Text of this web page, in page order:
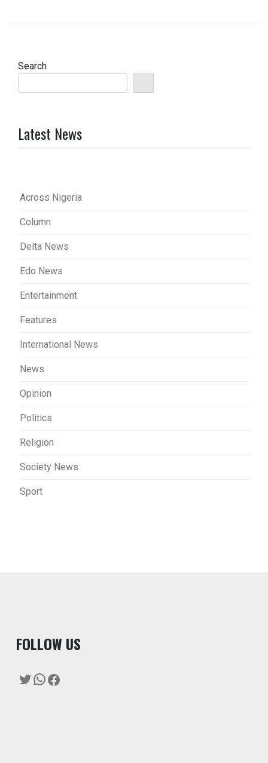
Search
Latest News
Across Nigeria
Column
Delta News
Edo News
Entertainment
Features
International News
News
Opinion
Politics
Religion
Society News
Sport
FOLLOW US
Twitter
WhatsApp
Facebook